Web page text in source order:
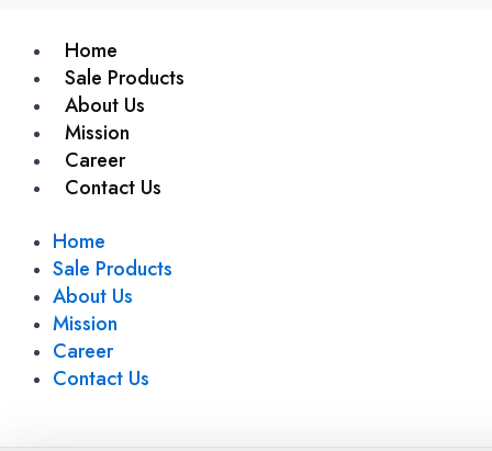
Home
Sale Products
About Us
Mission
Career
Contact Us
Home
Sale Products
About Us
Mission
Career
Contact Us